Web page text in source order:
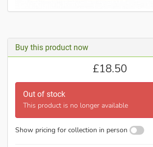
Buy this product now
£18.50
Out of stock
This product is no longer available
Show pricing for collection in person